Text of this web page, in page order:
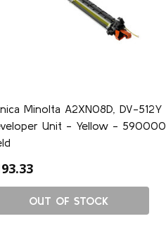
Minolta A2XN08D, DV-512Y
Unit - Yellow - 590000
OUT OF STOCK